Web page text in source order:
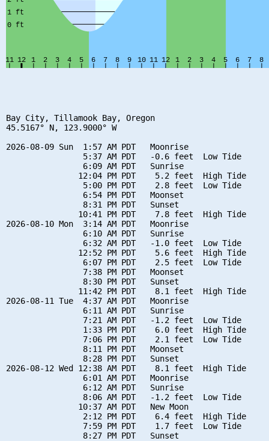
Bay City, Tillamook Bay, Oregon
45.5167° N, 123.9000° W
2026-08-09 Sun  1:57 AM PDT   Moonrise
                5:37 AM PDT   -0.6 feet  Low Tide
                6:09 AM PDT   Sunrise
               12:04 PM PDT    5.2 feet  High Tide
                5:00 PM PDT    2.8 feet  Low Tide
                6:54 PM PDT   Moonset
                8:31 PM PDT   Sunset
               10:41 PM PDT    7.8 feet  High Tide
2026-08-10 Mon  3:14 AM PDT   Moonrise
                6:10 AM PDT   Sunrise
                6:32 AM PDT   -1.0 feet  Low Tide
               12:52 PM PDT    5.6 feet  High Tide
                6:07 PM PDT    2.5 feet  Low Tide
                7:38 PM PDT   Moonset
                8:30 PM PDT   Sunset
               11:42 PM PDT    8.1 feet  High Tide
2026-08-11 Tue  4:37 AM PDT   Moonrise
                6:11 AM PDT   Sunrise
                7:21 AM PDT   -1.2 feet  Low Tide
                1:33 PM PDT    6.0 feet  High Tide
                7:06 PM PDT    2.1 feet  Low Tide
                8:11 PM PDT   Moonset
                8:28 PM PDT   Sunset
2026-08-12 Wed 12:38 AM PDT    8.1 feet  High Tide
                6:01 AM PDT   Moonrise
                6:12 AM PDT   Sunrise
                8:06 AM PDT   -1.2 feet  Low Tide
               10:37 AM PDT   New Moon
                2:12 PM PDT    6.4 feet  High Tide
                7:59 PM PDT    1.7 feet  Low Tide
                8:27 PM PDT   Sunset